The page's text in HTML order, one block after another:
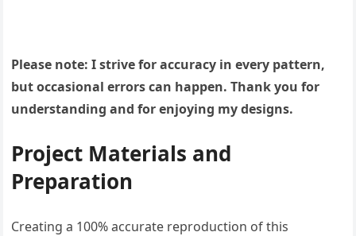
Please note: I strive for accuracy in every pattern,
but occasional errors can happen. Thank you for
understanding and for enjoying my designs.
Project Materials and
Preparation
Creating a 100% accurate reproduction of this